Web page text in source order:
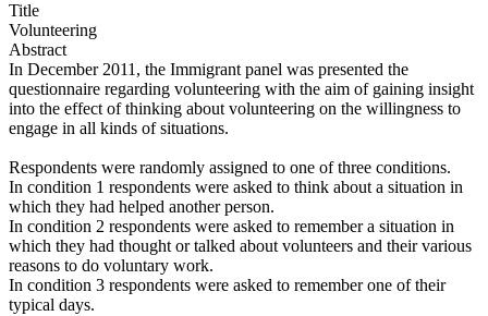
Title
Volunteering
Abstract
In December 2011, the Immigrant panel was presented the
questionnaire regarding volunteering with the aim of gaining insight
into the effect of thinking about volunteering on the willingness to
engage in all kinds of situations.
Respondents were randomly assigned to one of three conditions.
In condition 1 respondents were asked to think about a situation in
which they had helped another person.
In condition 2 respondents were asked to remember a situation in
which they had thought or talked about volunteers and their various
reasons to do voluntary work.
In condition 3 respondents were asked to remember one of their
typical days.